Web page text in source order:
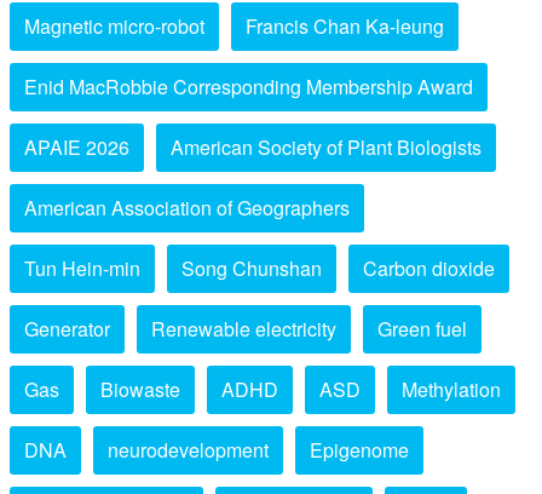
Magnetic micro-robot Francis Chan Ka-leung
Enid MacRobbie Corresponding Membership Award
APAIE 2026 American Society of Plant Biologists
American Association of Geographers
Tun Hein-min Song Chunshan Carbon dioxide
Generator Renewable electricity Green fuel
Gas Biowaste ADHD ASD Methylation
DNA neurodevelopment Epigenome